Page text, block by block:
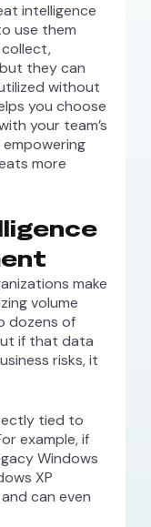
intelligence
use them
collect,
they can
without
you choose
your team’s
more
make
volume
dozens of
if that data
risks, it
tied to
example, if
Windows
XP
can even